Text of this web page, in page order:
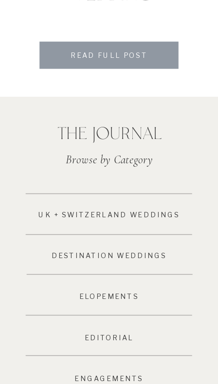
READ FULL POST
THE JOURNAL
Browse by Category
UK + SWITZERLAND WEDDINGS
DESTINATION WEDDINGS
ELOPEMENTS
EDITORIAL
ENGAGEMENTS